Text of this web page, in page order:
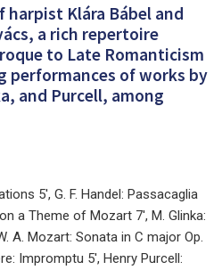
Klára Bábel and
a rich repertoire
to Late Romanticism
performances of works by
and Purcell, among
5', G. F. Handel: Passacaglia
a Theme of Mozart 7', M. Glinka:
A. Mozart: Sonata in C major Op.
Impromptu 5', Henry Purcell: